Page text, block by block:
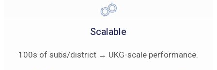
Scalable
100s of subs/district → UKG-scale performance.